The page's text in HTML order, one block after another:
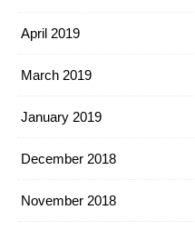
April 2019
March 2019
January 2019
December 2018
November 2018